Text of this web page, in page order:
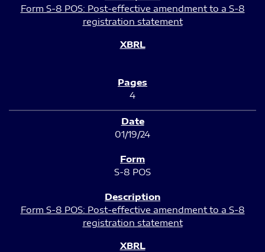
Form S-8 POS: Post-effective amendment to a S-8
registration statement
4
01/19/24
S-8 POS
Form S-8 POS: Post-effective amendment to a S-8
registration statement